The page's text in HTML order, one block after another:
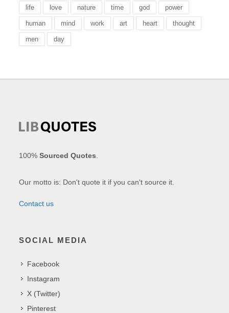
life love nature time god power
human mind work art heart thought
men day
100%Sourced Quotes
Our motto is: Don't quote it if you can't source it.
Contact us
SOCIAL MEDIA
Facebook
Instagram
X (Twitter)
Pinterest